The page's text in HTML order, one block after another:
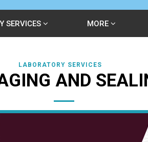
SERVICES MORE
LABORATORY SERVICES
AND